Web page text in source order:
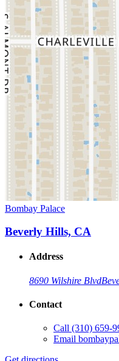
Bombay Palace
Beverly Hills, CA
Address
8690 Wilshire Blvd
Contact
Call (310) 659-
Email